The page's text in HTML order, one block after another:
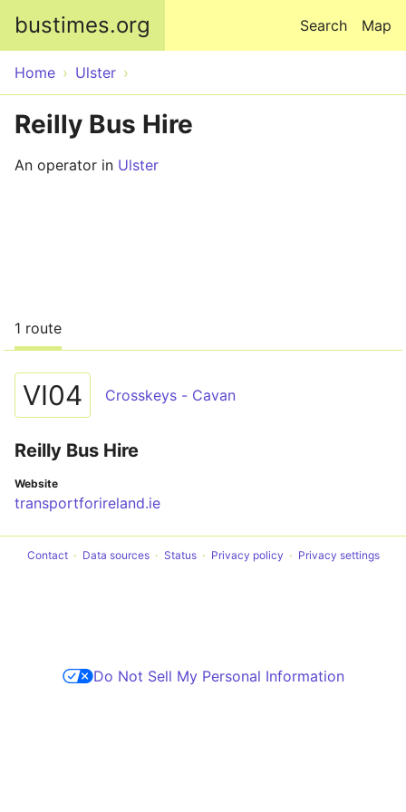
bustimes.org Map
Search
Home Ulster
Reilly Bus Hire
An operator in Ulster
1 route
VI04 Crosskeys - Cavan
Reilly Bus Hire
Website
transportforireland.ie
Contact Data sources Status Privacy policy Privacy settings
Do Not Sell My Personal Information